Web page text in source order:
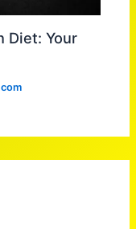
Diet: Your